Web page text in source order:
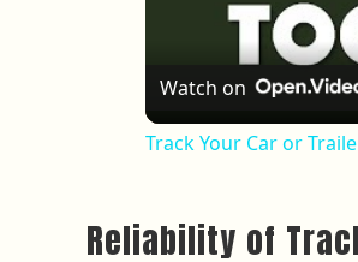
Watch on
Track Your Car or
Reliability of